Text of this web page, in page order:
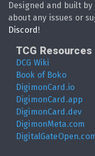
Designed and built by
about any issues or
Discord !
TCG Resources
DCG Wiki
Book of Boko
DigimonCard.io
DigimonCard.app
DigimonCard.dev
DigimonMeta.com